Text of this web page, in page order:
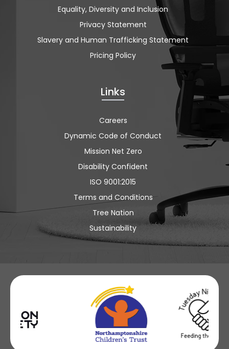
Equality, Diversity and Inclusion
Privacy Statement
Slavery and Human Trafficking Statement
Pricing Policy
Links
Careers
Dynamic Code of Conduct
Mission Net Zero
Disability Confident
ISO 9001:2015
Terms and Conditions
Tree Nation
Sustainability